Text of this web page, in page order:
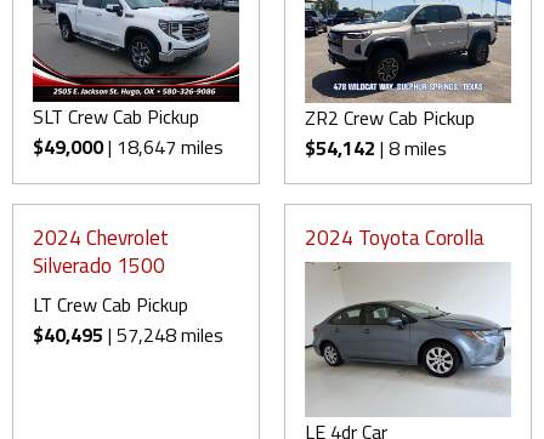
SLT Crew Cab Pickup
$49,000| 18,647 miles
ZR2 Crew Cab Pickup
$54,142 | 8 miles
2024 Chevrolet
Silverado 1500
LT Crew Cab Pickup
$40,495 | 57,248 miles
2024 Toyota Corolla
LE 4dr Car